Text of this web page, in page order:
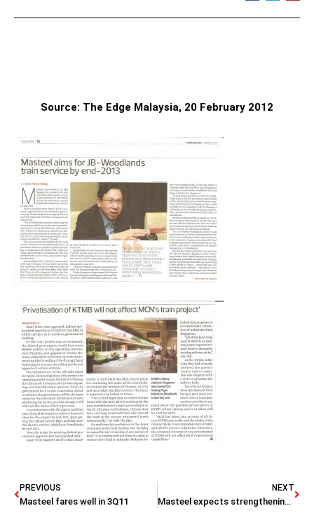
Source: The Edge Malaysia, 20 February 2012
PREVIOUS
Masteel fares well in 3Q11
NEXT
Masteel expects strengthening demand to improve outlook